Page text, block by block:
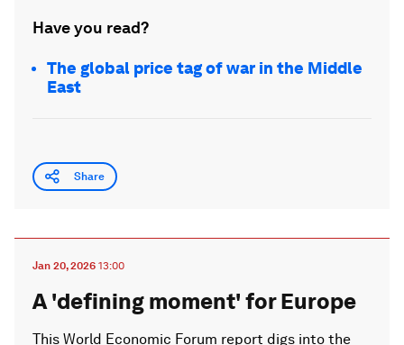
Have you read?
The global price tag of war in the Middle
East
Share
Jan 20, 2026 13:00
A 'defining moment' for Europe
This World Economic Forum report digs into the